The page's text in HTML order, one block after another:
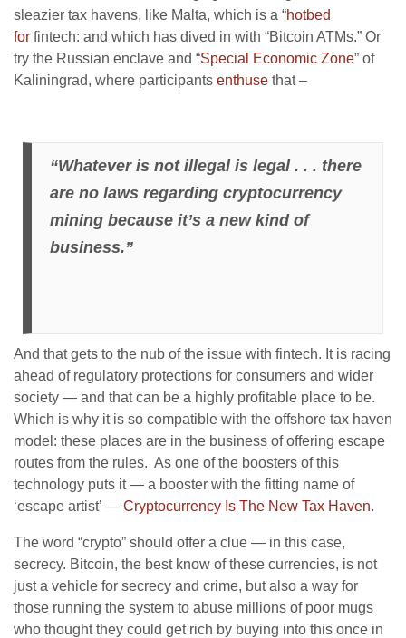
sleazier tax havens, like Malta, which is a “hotbed
for fintech: and which has dived in with “Bitcoin ATMs.” Or
try the Russian enclave and “Special Economic Zone” of
Kaliningrad, where participants enthuse that –
“Whatever is not illegal is legal . . . there
are no laws regarding cryptocurrency
mining because it’s a new kind of
business.”
And that gets to the nub of the issue with fintech. It is racing
ahead of regulatory protections for consumers and wider
society — and that can be a highly profitable place to be.
Which is why it is so compatible with the offshore tax haven
model: these places are in the business of offering escape
routes from the rules. As one of the boosters of this
technology puts it — a booster with the fitting name of
‘escape artist’ — Cryptocurrency Is The New Tax Haven.
The word “crypto” should offer a clue — in this case,
secrecy. Bitcoin, the best know of these currencies, is not
just a vehicle for secrecy and crime, but also a way for
those running the system to abuse millions of poor mugs
who thought they could get rich by buying into this once in